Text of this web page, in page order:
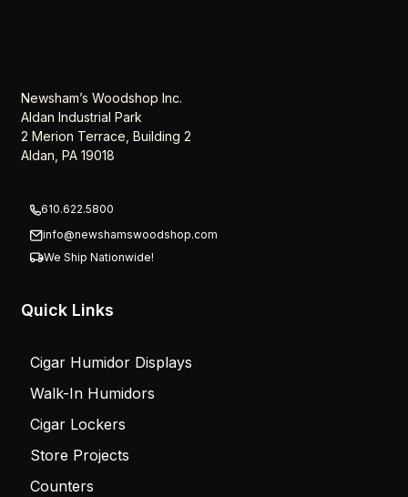
Newsham’s Woodshop Inc.
Aldan Industrial Park
2 Merion Terrace, Building 2
Aldan, PA 19018
610.622.5800
info@newshamswoodshop.com
We Ship Nationwide!
Quick Links
Cigar Humidor Displays
Walk-In Humidors
Cigar Lockers
Store Projects
Counters